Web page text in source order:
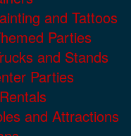
and Tattoos
Parties
and Stands
Parties
and Attractions